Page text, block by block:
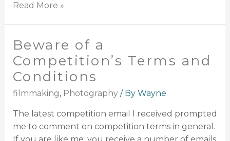
Read More »
Beware of a
Competition’s Terms and
Conditions
filmmaking, Photography/ By Wayne
The latest competition email I received prompted
me to comment on competition terms in general.